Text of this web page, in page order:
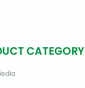
CATEGORY